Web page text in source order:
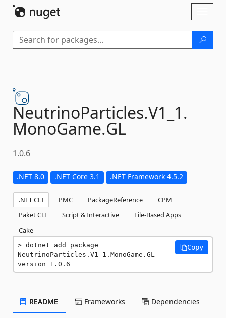
NeutrinoParticles.V1_1.
MonoGame.GL
1.0.6
.NET 8.0 .NET Core 3.1 .NET Framework 4.5.2
.NET CLI PMC PackageReference
CPM
Paket CLI
Script & Interactive
File-Based Apps
Cake
dotnet add package
NeutrinoParticles.V1_1.MonoGame.GL --
version 1.0.6
Copy
README Frameworks Dependencies